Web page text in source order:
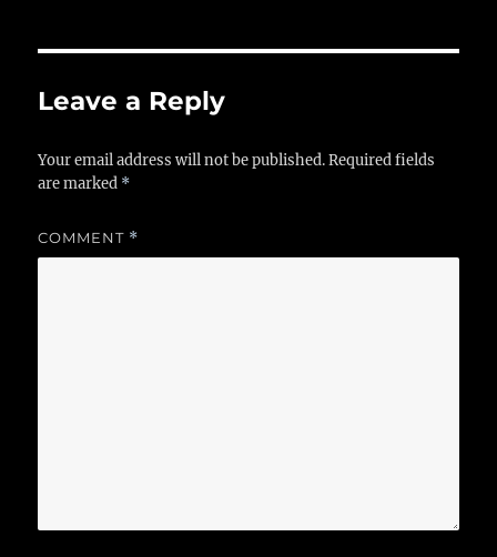
Leave a Reply
Your email address will not be published. Required fields
are marked *
COMMENT *